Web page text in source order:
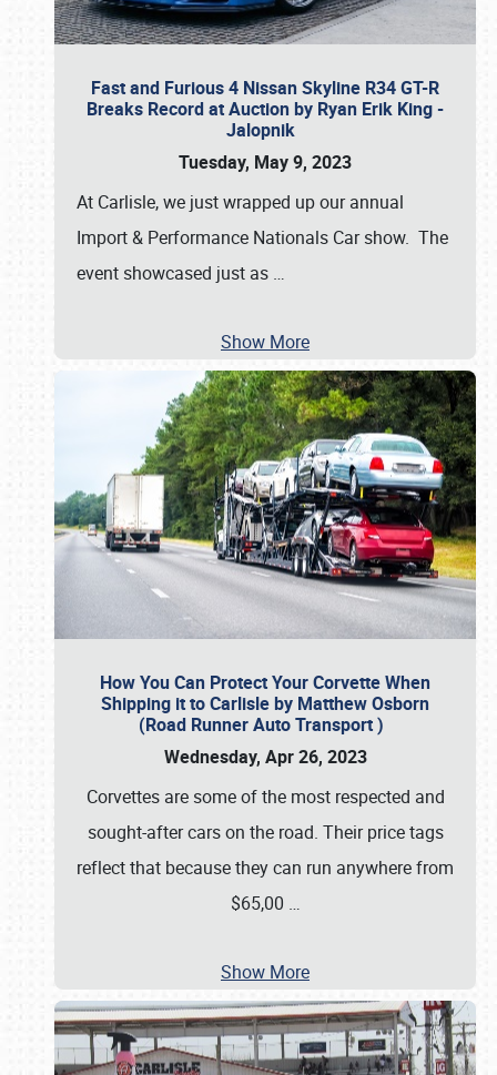
Fast and Furious 4 Nissan Skyline R34 GT-R
Breaks Record at Auction by Ryan Erik King -
Jalopnik
Tuesday, May 9, 2023
At Carlisle, we just wrapped up our annual
Import & Performance Nationals Car show. The
event showcased just as …
Show More
How You Can Protect Your Corvette When
Shipping it to Carlisle by Matthew Osborn
(Road Runner Auto Transport )
Wednesday, Apr 26, 2023
Corvettes are some of the most respected and
sought-after cars on the road. Their price tags
reflect that because they can run anywhere from
$65,00 …
Show More